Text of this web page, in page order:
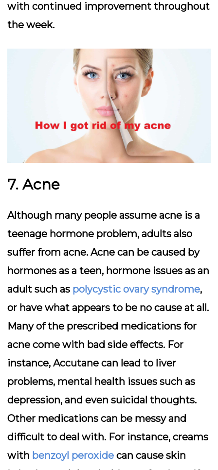
with continued improvement throughout
the week.
7. Acne
Although many people assume acne is a
teenage hormone problem, adults also
suffer from acne. Acne can be caused by
hormones as a teen, hormone issues as an
adult such as polycystic ovary syndrome,
or have what appears to be no cause at all.
Many of the prescribed medications for
acne come with bad side effects. For
instance, Accutane can lead to liver
problems, mental health issues such as
depression, and even suicidal thoughts.
Other medications can be messy and
difficult to deal with. For instance, creams
with benzoyl peroxide can cause skin